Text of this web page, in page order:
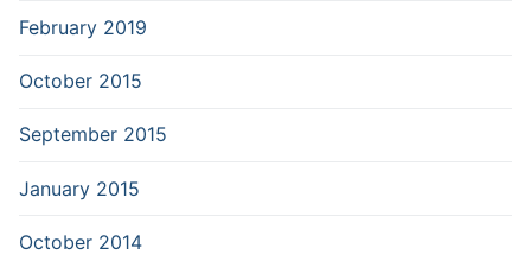
February 2019
October 2015
September 2015
January 2015
October 2014